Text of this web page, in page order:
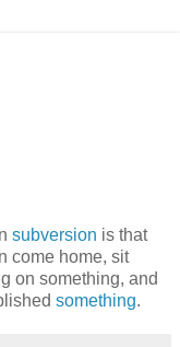
subversion is that
come home, sit
on something, and
something.